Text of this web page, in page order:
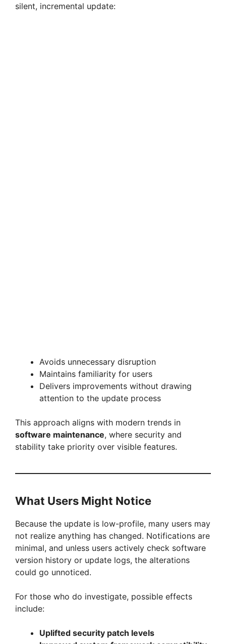
silent, incremental update:
Avoids unnecessary disruption
Maintains familiarity for users
Delivers improvements without drawing
attention to the update process
This approach aligns with modern trends in
software maintenance, where security and
stability take priority over visible features.
What Users Might Notice
Because the update is low-profile, many users may
not realize anything has changed. Notifications are
minimal, and unless users actively check software
version history or update logs, the alterations
could go unnoticed.
For those who do investigate, possible effects
include:
Uplifted security patch levels